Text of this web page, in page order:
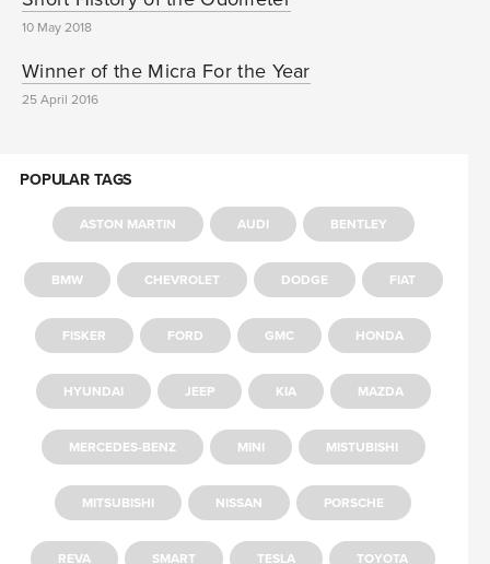
10 May 2018
Winner of the Micra For the Year
25 April 2016
POPULAR TAGS
ASTON MARTIN AUDI BENTLEY
BMW CHEVROLET DODGE FIAT
FISKER FORD GMC HONDA
HYUNDAI JEEP KIA MAZDA
MERCEDES-BENZ MINI MISTUBISHI
MITSUBISHI NISSAN PORSCHE
REVA SMART TESLA TOYOTA